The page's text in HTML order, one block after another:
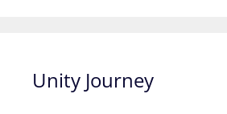
Unity Journey